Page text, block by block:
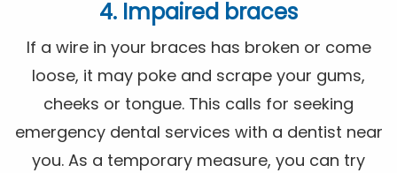
4. Impaired braces
If a wire in your braces has broken or come
loose, it may poke and scrape your gums,
cheeks or tongue. This calls for seeking
emergency dental services with a dentist near
you. As a temporary measure, you can try